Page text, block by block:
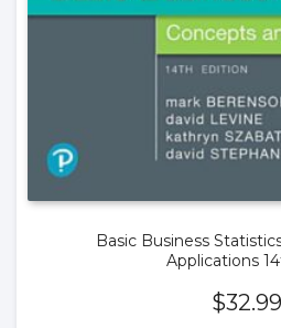
Basic Business
Applications
$32.99